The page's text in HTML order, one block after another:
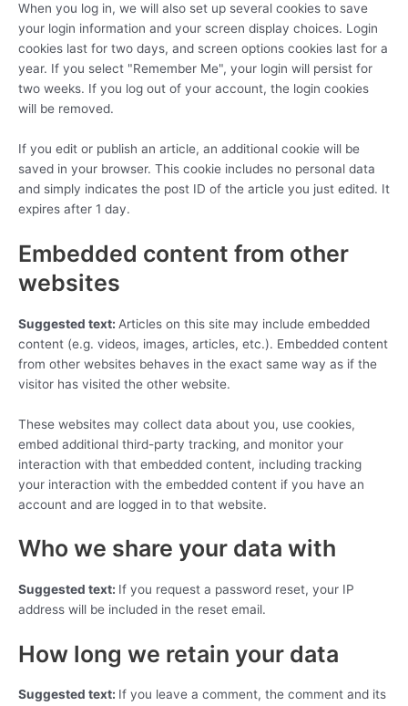
When you log in, we will also set up several cookies to save
your login information and your screen display choices. Login
cookies last for two days, and screen options cookies last for a
year. If you select "Remember Me", your login will persist for
two weeks. If you log out of your account, the login cookies
will be removed.
If you edit or publish an article, an additional cookie will be
saved in your browser. This cookie includes no personal data
and simply indicates the post ID of the article you just edited. It
expires after 1 day.
Embedded content from other
websites
Suggested text: Articles on this site may include embedded
content (e.g. videos, images, articles, etc.). Embedded content
from other websites behaves in the exact same way as if the
visitor has visited the other website.
These websites may collect data about you, use cookies,
embed additional third-party tracking, and monitor your
interaction with that embedded content, including tracking
your interaction with the embedded content if you have an
account and are logged in to that website.
Who we share your data with
Suggested text: If you request a password reset, your IP
address will be included in the reset email.
How long we retain your data
Suggested text: If you leave a comment, the comment and its